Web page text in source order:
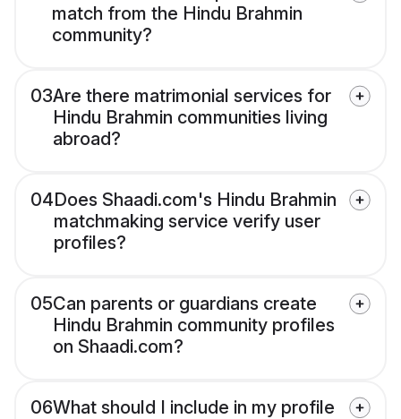
match from the Hindu Brahmin
community?
03Are there matrimonial services for
Hindu Brahmin communities living
abroad?
04Does Shaadi.com's Hindu Brahmin
matchmaking service verify user
profiles?
05Can parents or guardians create
Hindu Brahmin community profiles
on Shaadi.com?
06What should I include in my profile